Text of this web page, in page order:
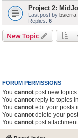
Project 2:
Last post by bsierra
Replies: 6
New Topic
FORUM PERMISSIONS
You cannot post new
You cannot reply to topics
You cannot edit your posts
You cannot delete your
You cannot post